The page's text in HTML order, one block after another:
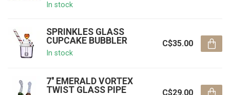
In stock
SPRINKLES GLASS
CUPCAKE BUBBLER
In stock
C$35.00
7'' EMERALD VORTEX
TWIST GLASS PIPE
C$29.00